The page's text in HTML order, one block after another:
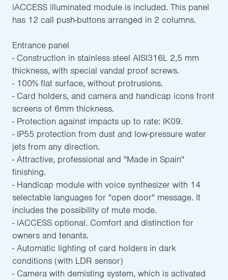
iACCESS illuminated module is included. This panel
has 12 call push-buttons arranged in 2 columns.
Entrance panel
- Construction in stainless steel AISI316L 2,5 mm
thickness, with special vandal proof screws.
- 100% flat surface, without protrusions.
- Card holders, and camera and handicap icons front
screens of 6mm thickness.
- Protection against impacts up to rate: IK09.
- IP55 protection from dust and low-pressure water
jets from any direction.
- Attractive, professional and ''Made in Spain''
finishing.
- Handicap module with voice synthesizer with 14
selectable languages for ''open door'' message. It
includes the possibility of mute mode.
- iACCESS optional. Comfort and distinction for
owners and tenants.
- Automatic lighting of card holders in dark
conditions (with LDR sensor)
- Camera with demisting system, which is activated